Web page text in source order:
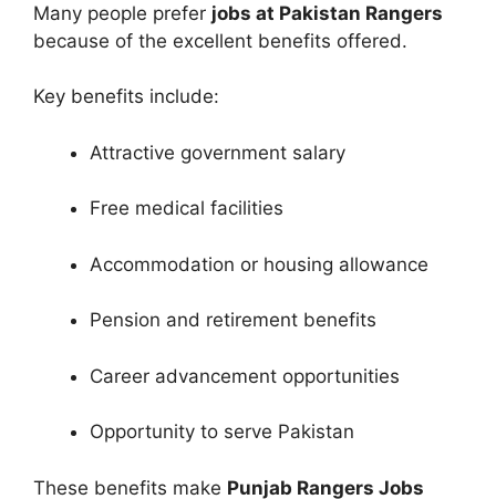
Many people prefer jobs at Pakistan Rangers
because of the excellent benefits offered.
Key benefits include:
Attractive government salary
Free medical facilities
Accommodation or housing allowance
Pension and retirement benefits
Career advancement opportunities
Opportunity to serve Pakistan
These benefits make Punjab Rangers Jobs